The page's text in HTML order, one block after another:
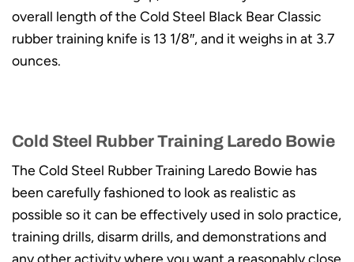
overall length of the Cold Steel Black Bear Classic
rubber training knife is 13 1/8″, and it weighs in at 3.7
ounces.
Cold Steel Rubber Training Laredo Bowie
The Cold Steel Rubber Training Laredo Bowie has
been carefully fashioned to look as realistic as
possible so it can be effectively used in solo practice,
training drills, disarm drills, and demonstrations and